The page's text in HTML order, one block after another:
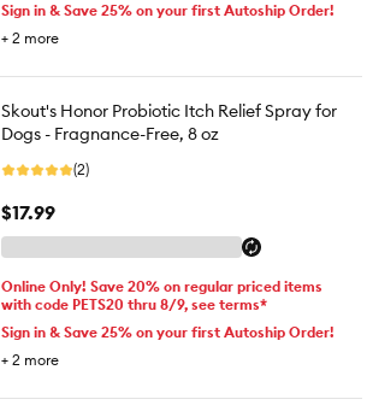
Sign in & Save 25% on your first Autoship Order!
+ 2 more
Skout's Honor Probiotic Itch Relief Spray for
Dogs - Fragnance-Free, 8 oz
(2)
$17.99
Online Only! Save 20% on regular priced items
with code PETS20 thru 8/9, see terms*
Sign in & Save 25% on your first Autoship Order!
+ 2 more